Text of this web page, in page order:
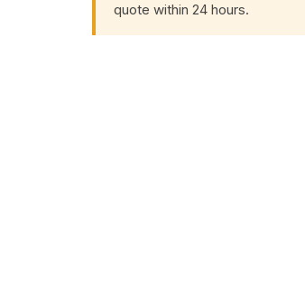
quote within 24 hours.